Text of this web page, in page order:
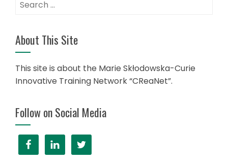
About This Site
This site is about the Marie Skłodowska-Curie
Innovative Training Network “CReaNet”.
Follow on Social Media